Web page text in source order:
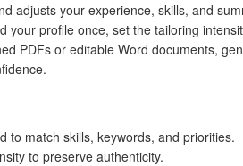
adjusts your experience, skills, and
your profile once, set the tailoring
PDFs or editable Word documents,
to match skills, keywords, and priorities.
to preserve authenticity.